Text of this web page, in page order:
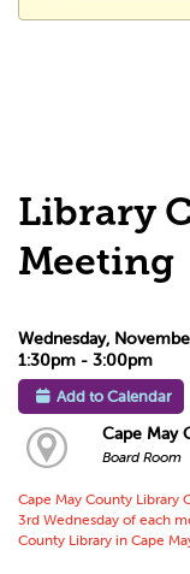
Library
Meeting
Wednesday,
1:30pm - 3:00pm
Add to Calendar
Cape May
Board Room
Cape May County
3rd Wednesday of each
County Library in Cape